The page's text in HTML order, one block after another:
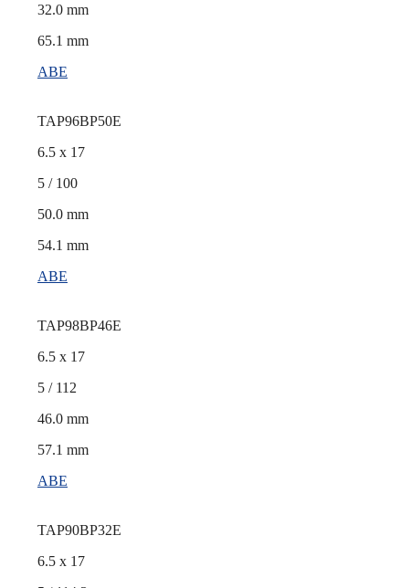
32.0 mm
65.1 mm
ABE
TAP96BP50E
6.5 x 17
5 / 100
50.0 mm
54.1 mm
ABE
TAP98BP46E
6.5 x 17
5 / 112
46.0 mm
57.1 mm
ABE
TAP90BP32E
6.5 x 17